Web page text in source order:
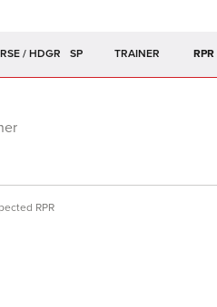
SP TRAINER RPR
RPR